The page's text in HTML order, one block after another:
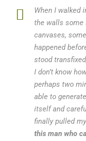
When I walked
the walls some
canvases,
happened
stood
I don’t know
perhaps two
able to
itself and
finally pulled
this man who